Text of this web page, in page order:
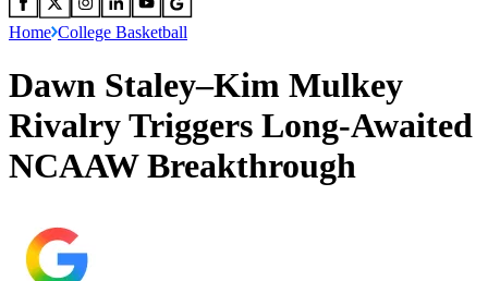
Home College Basketball
Dawn Staley–Kim Mulkey
Rivalry Triggers Long-Awaited
NCAAW Breakthrough